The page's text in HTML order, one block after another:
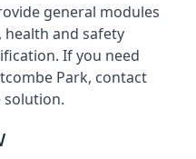
general modules
and safety
If you need
Park, contact
solution.